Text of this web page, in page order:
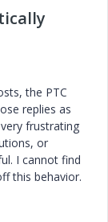
the PTC
replies as
frustrating
or
I cannot find
this behavior.